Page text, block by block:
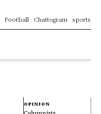
Football Chattogram sports
OPINION